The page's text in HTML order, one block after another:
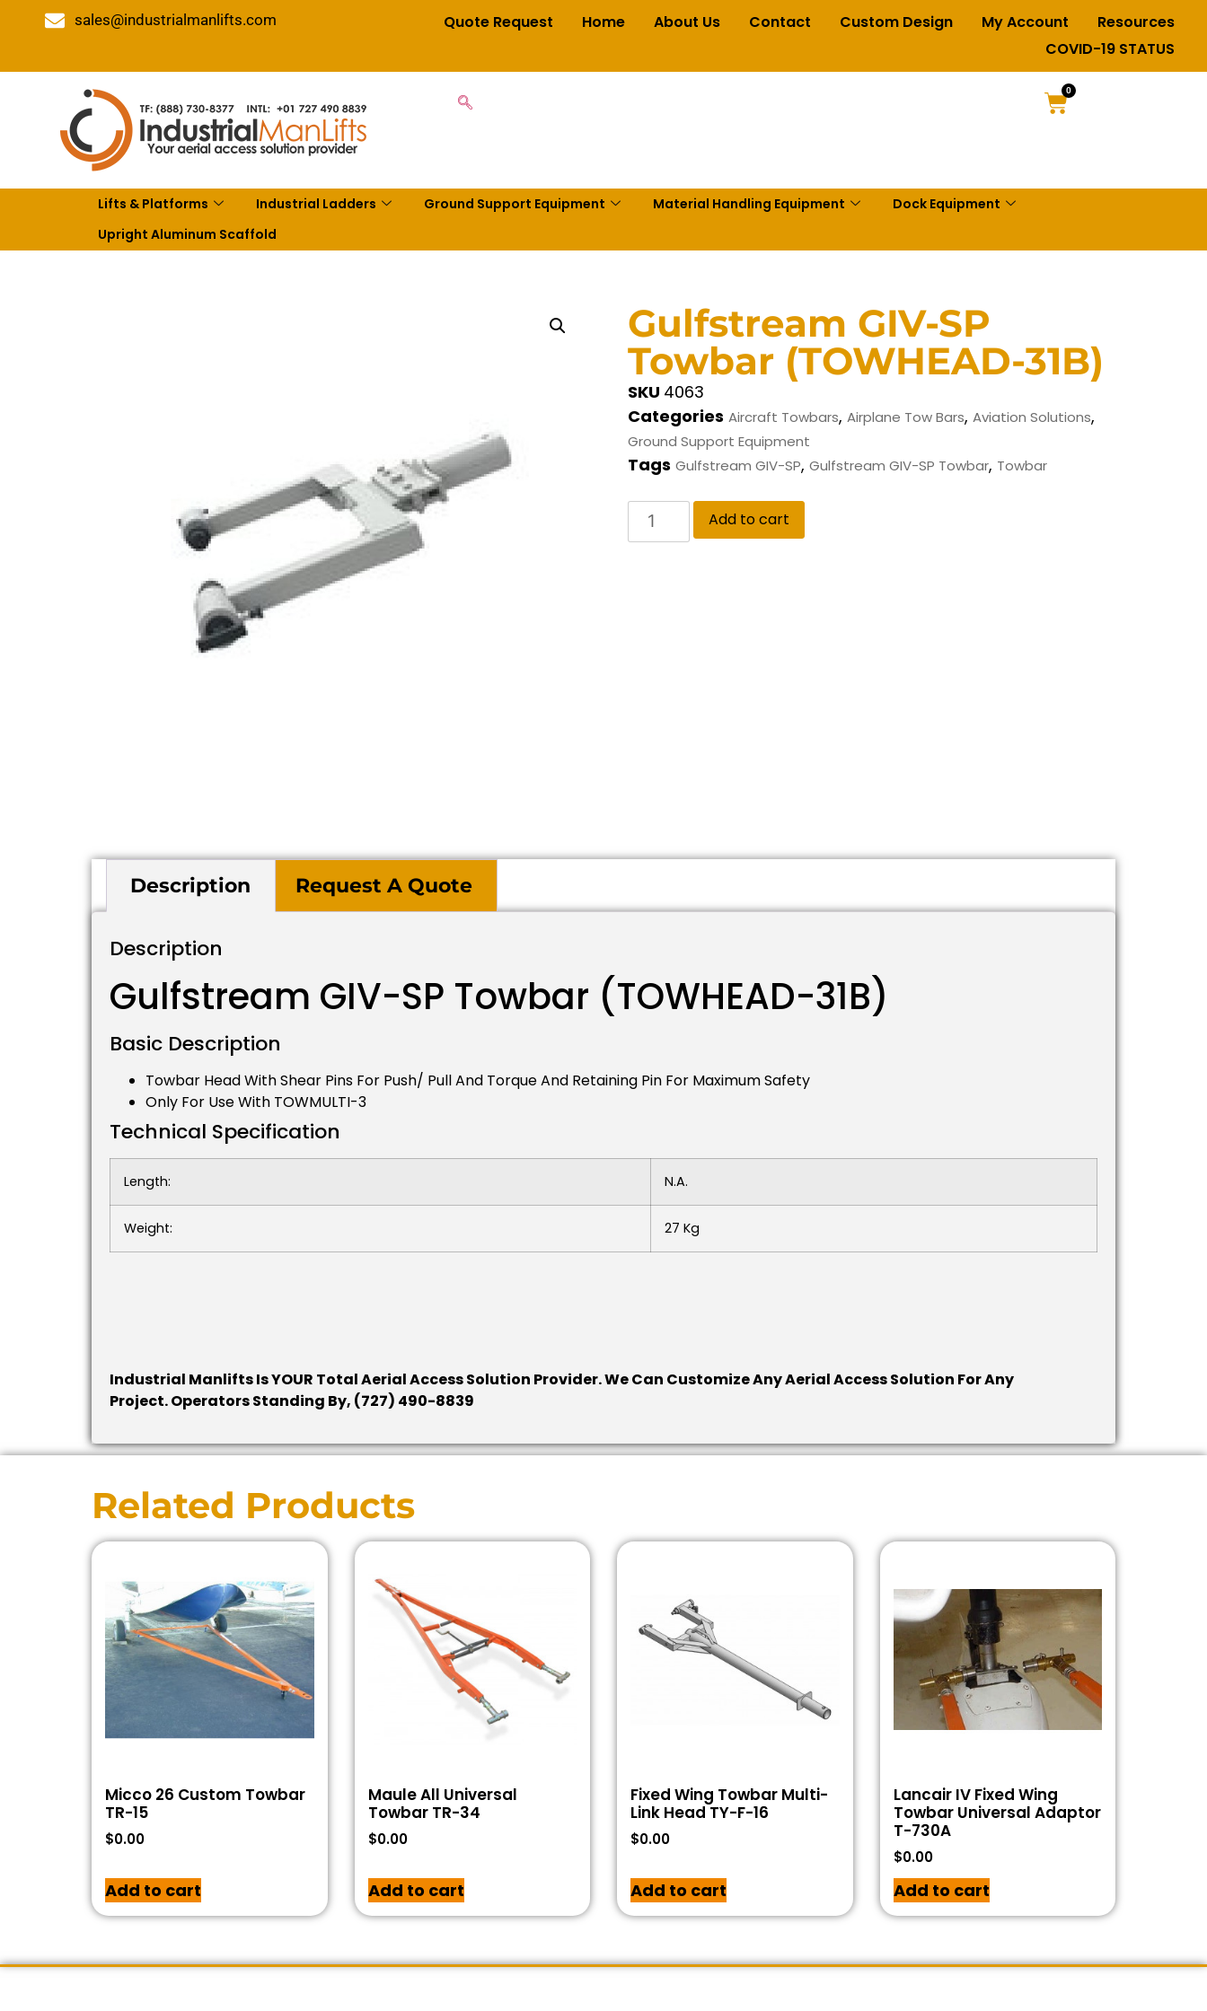
sales@industrialmanlifts.com Quote Request Home About Us Contact Custom Design My Account
Resources
COVID-19 STATUS
0
Lifts & Platforms Industrial Ladders Ground Support Equipment Material Handling Equipment
Dock Equipment
Upright Aluminum Scaffold
Gulfstream GIV-SP
Towbar (TOWHEAD-31B)
SKU 4063
Categories Aircraft Towbars, Airplane Tow Bars, Aviation Solutions,
Ground Support Equipment
Tags Gulfstream GIV-SP, Gulfstream GIV-SP Towbar, Towbar
Add to cart
Description Request A Quote
Description
Gulfstream GIV-SP Towbar (TOWHEAD-31B)
Basic Description
Towbar Head With Shear Pins For Push/ Pull And Torque And Retaining Pin For Maximum Safety
Only For Use With TOWMULTI-3
Technical Specification
Length: N.a.
Weight: 27 Kg
Industrial Manlifts Is YOUR Total Aerial Access Solution Provider. We Can Customize Any Aerial Access Solution For Any
Project. Operators Standing By, (727) 490-8839
Related Products
Micco 26 Custom Towbar
TR-15
$0.00
Add to cart
Maule All Universal
Towbar TR-34
$0.00
Add to cart
Fixed Wing Towbar Multi-
Link Head TY-F-16
$0.00
Add to cart
Lancair IV Fixed Wing
Towbar Universal Adaptor
T-730A
$0.00
Add to cart